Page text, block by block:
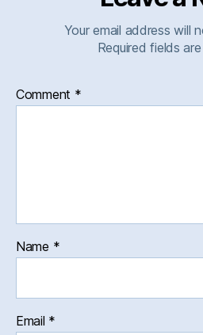
Your email address will
Required fields
Comment *
Name *
Email *